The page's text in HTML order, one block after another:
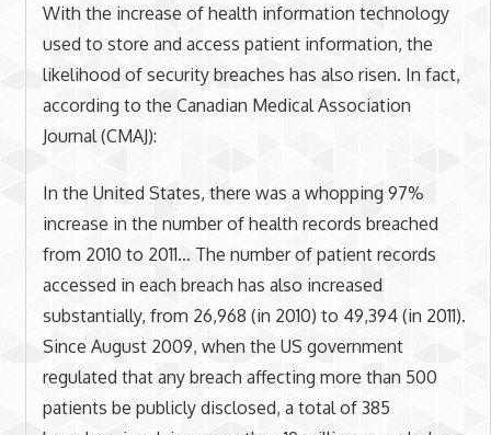
With the increase of health information technology
used to store and access patient information, the
likelihood of security breaches has also risen. In fact,
according to the Canadian Medical Association
Journal (CMAJ):
In the United States, there was a whopping 97%
increase in the number of health records breached
from 2010 to 2011… The number of patient records
accessed in each breach has also increased
substantially, from 26,968 (in 2010) to 49,394 (in 2011).
Since August 2009, when the US government
regulated that any breach affecting more than 500
patients be publicly disclosed, a total of 385